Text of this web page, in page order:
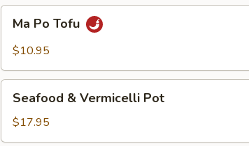
Beans
Po
Tofu
Ma Po Tofu
$10.95
Vermicelli
Pot
Seafood & Vermicelli Pot
$17.95